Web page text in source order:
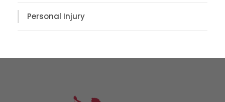
Personal Injury